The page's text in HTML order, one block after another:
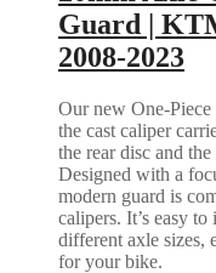
Guard |
2008-2023
Our new One-
the cast caliper
the rear disc and
Designed with a
modern guard is
calipers. It’s easy
different axle sizes,
for your bike.